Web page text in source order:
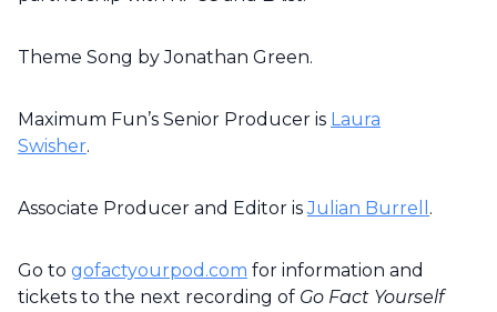
Theme Song by Jonathan Green.
Maximum Fun’s Senior Producer is Laura
Swisher.
Associate Producer and Editor isJulian Burrell .
Go to gofactyourpod.com for information and
tickets to the next recording of Go Fact Yourself